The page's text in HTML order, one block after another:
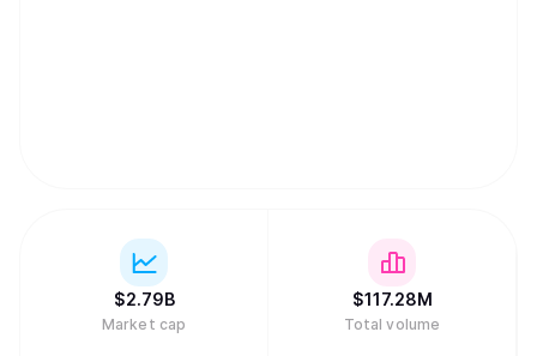
$2.79B
Market cap
$117.28M
Total volume